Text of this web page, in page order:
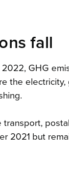
fall
GHG
the electricity,
2021 but